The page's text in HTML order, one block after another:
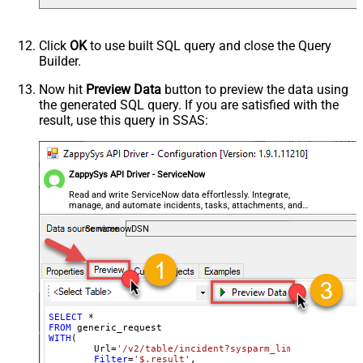
Parser - CharacterSet
General - Enable Custom
Search/Replace
General - SearchFor (e.g. (\d)-(\d)--
regex)
General - File Compression Type
None
General - Date Format
General - Enable Big Number
Handling
False
General - Wait time (Ms) - Helps to
slow down pagination (Use for
throttling)
JSON/XML - ExcludedProperties
(e.g. meta,info)
JSON/XML - Flatten Small Array
(Not preferred for more than 10
Click OKto use built SQL query and close the Query
Builder.
Now hit Preview Data button to preview the data using
the generated SQL query. If you are satisfied with the
result, use this query in SSAS:
ZappySys API Driver - ServiceNow
Read and write ServiceNow data effortlessly. Integrate,
manage, and automate incidents, tasks, attachments, and
records — almost no coding required.
ServicenowDSN
SELECT
*
FROM
WITH (
	Url
='/v2/table/
Filter='$.result' ,